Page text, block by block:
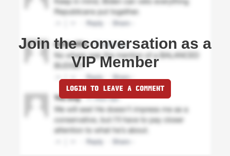
Join the conversation as a
VIP Member
LOGIN TO LEAVE A COMMENT